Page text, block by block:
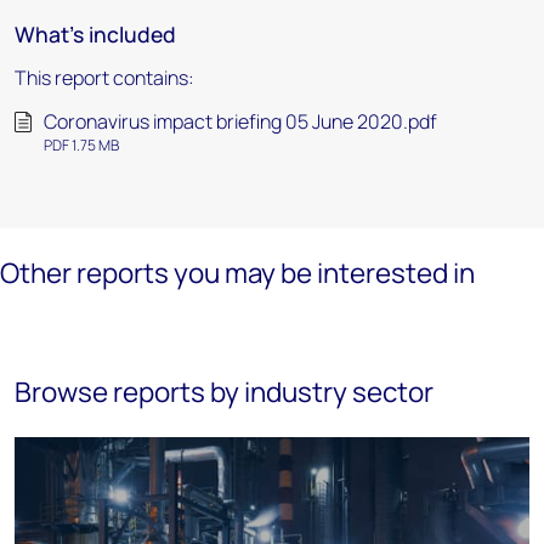
What's included
This report contains:
Coronavirus impact briefing 05 June 2020.pdf
PDF 1.75 MB
Other reports you may be interested in
Browse reports by industry sector